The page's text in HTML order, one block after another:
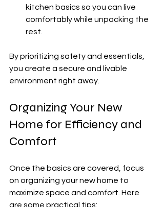
kitchen basics so you can live
comfortably while unpacking the
rest.
By prioritizing safety and essentials,
you create a secure and livable
environment right away.
Organizing Your New
Home for Efficiency and
Comfort
Once the basics are covered, focus
on organizing your new home to
maximize space and comfort. Here
are some practical tips: